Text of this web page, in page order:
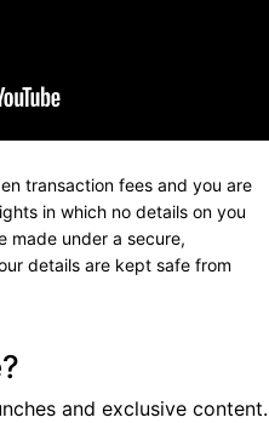
transaction fees and you are
in which no details on you
made under a secure,
details are kept safe from
and exclusive content.